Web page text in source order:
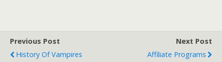
Previous Post
History Of Vampires
Next Post
Affiliate Programs